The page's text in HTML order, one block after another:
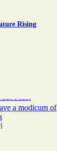
Rising
Melt
a modicum of